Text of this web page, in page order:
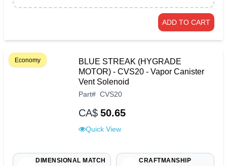
ADD TO CART
Economy
BLUE STREAK (HYGRADE
MOTOR) - CVS20 - Vapor Canister
Vent Solenoid
Part# CVS20
CA$ 50.65
Quick View
DIMENSIONAL MATCH
CRAFTMANSHIP